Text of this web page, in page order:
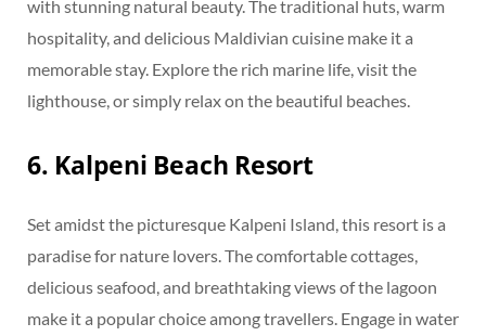
with stunning natural beauty. The traditional huts, warm
hospitality, and delicious Maldivian cuisine make it a
memorable stay. Explore the rich marine life, visit the
lighthouse, or simply relax on the beautiful beaches.
6. Kalpeni Beach Resort
Set amidst the picturesque Kalpeni Island, this resort is a
paradise for nature lovers. The comfortable cottages,
delicious seafood, and breathtaking views of the lagoon
make it a popular choice among travellers. Engage in water